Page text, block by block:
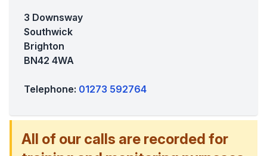
3 Downsway
Southwick
Brighton
BN42 4WA
Telephone: 01273 592764
All of our calls are recorded for